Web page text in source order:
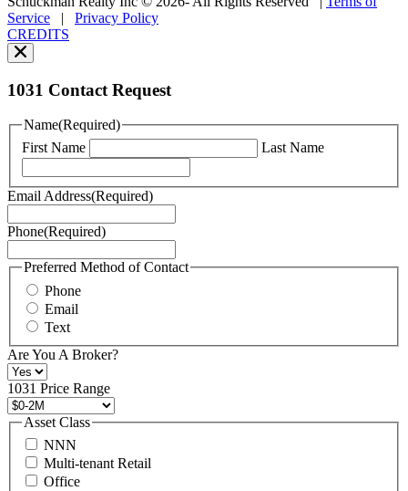
You
can
read
our
Policy
You
can
read
Terms
of
here.
may
also
contact
us
at
+1
516
496
8888
or
contact@schuckmanrealty.com.
(Required)
Service | Privacy Policy
CREDITS
1031 Contact Request
Name(Required)
First Name
Last Name
Email Address(Required)
Phone(Required)
Preferred Method of Contact
Phone
Email
Text
Are You A Broker?
1031 Price Range
Asset Class
NNN
Multi-tenant Retail
Office